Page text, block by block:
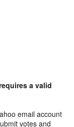
a valid
email account
votes and